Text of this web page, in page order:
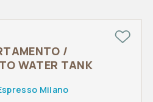
/
WATER TANK
Milano